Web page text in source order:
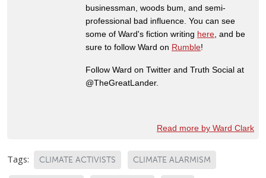
businessman, woods bum, and semi-
professional bad influence. You can see
some of Ward's fiction writing here , and be
sure to follow Ward on Rumble!
Follow Ward on Twitter and Truth Social at
@TheGreatLander.
Read more by Ward Clark
Tags: CLIMATE ACTIVISTS CLIMATE ALARMISM